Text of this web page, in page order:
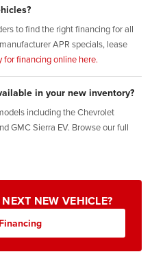
to find the right financing for all
APR specials, lease
for financing online here.
in your new inventory?
including the Chevrolet
GMC Sierra EV. Browse our full
NEW VEHICLE?